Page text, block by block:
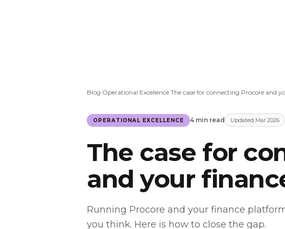
Blog Operational Excellence The case for connecting Procore and
OPERATIONAL EXCELLENCE 4 min read Updated Mar 2026
The case for
and your
Running Procore and your finance
you think. Here is how to close the gap.